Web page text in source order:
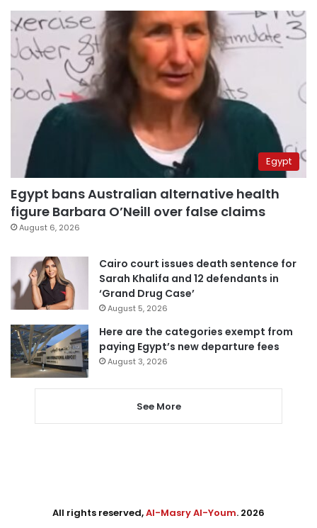
Egypt
Egypt bans Australian alternative health
figure Barbara O’Neill over false claims
August 6, 2026
Cairo court issues death sentence for
Sarah Khalifa and 12 defendants in
‘Grand Drug Case’
August 5, 2026
Here are the categories exempt from
paying Egypt’s new departure fees
August 3, 2026
See More
All rights reserved,Al-Masry Al-Youm. 2026